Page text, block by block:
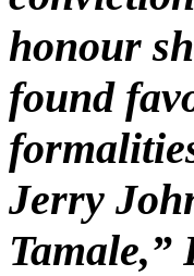
honour
found
Jerry
Tamale,”